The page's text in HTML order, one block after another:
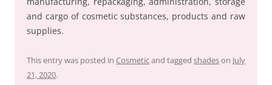
and cargo of cosmetic substances, products and raw
supplies.
This entry was posted in Cosmeticand tagged shadeson July
21, 2020.